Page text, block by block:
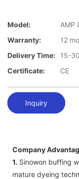
Model:
AMP
Warranty:
12
Delivery Time:
15-
Certificate:
CE
Inquiry
Company
1. Sinowon buffing
mature dyeing